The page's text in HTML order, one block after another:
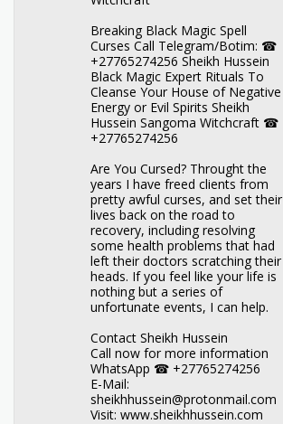
Breaking Black Magic Spell
Curses Call Telegram/Botim: ☎
+27765274256 Sheikh Hussein
Black Magic Expert Rituals To
Cleanse Your House of Negative
Energy or Evil Spirits Sheikh
Hussein Sangoma Witchcraft ☎
+27765274256
Are You Cursed? Throught the
years I have freed clients from
pretty awful curses, and set their
lives back on the road to
recovery, including resolving
some health problems that had
left their doctors scratching their
heads. If you feel like your life is
nothing but a series of
unfortunate events, I can help.
Contact Sheikh Hussein
Call now for more information
WhatsApp ☎ +27765274256
E-Mail:
sheikhhussein@protonmail.com
Visit: www.sheikhhussein.com